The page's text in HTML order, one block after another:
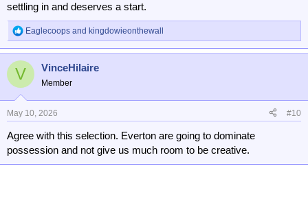
settling in and deserves a start.
R
e
c
o
n
s
:
Eaglecoops and kingdowieonthewall
V VinceHilaire
Member
May 10, 2026 #10
Agree with this selection. Everton are going to dominate
possession and not give us much room to be creative.